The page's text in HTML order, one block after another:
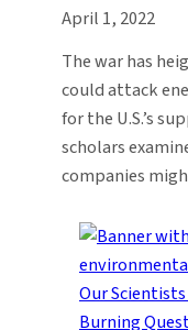
April 1, 2022
The war has
could attack
for the U.S.’s
scholars
companies